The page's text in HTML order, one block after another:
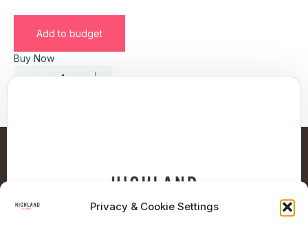
Privacy & Cookie Settings
Add to budget
Buy Now